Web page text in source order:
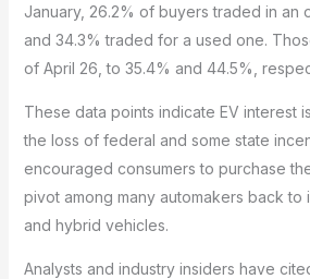
January, 26.2% of buyers traded in an
and 34.3% traded for a used one.
of April 26, to 35.4% and 44.5%,
These data points indicate EV interest
the loss of federal and some state
encouraged consumers to purchase
pivot among many automakers back to
and hybrid vehicles.
Analysts and industry insiders have